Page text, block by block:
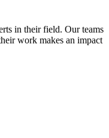
in their field. Our teams
work makes an impact